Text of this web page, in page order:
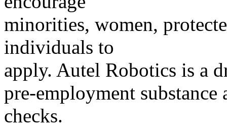
minorities, women,
individuals to
apply. Autel Robotics is a
pre-employment substance
checks.